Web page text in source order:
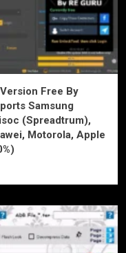
Free By
Samsung
(Spreadtrum),
Motorola, Apple